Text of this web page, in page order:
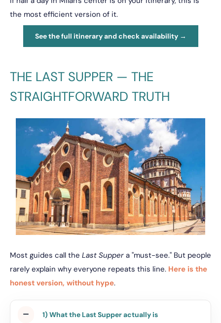
the most efficient version of it.
See the full itinerary and check availability →
THE LAST SUPPER — THE
STRAIGHTFORWARD TRUTH
Most guides call the Last Supper a "must-see." But people
rarely explain why everyone repeats this line. Here is the
honest version, without hype.
1) What the Last Supper actually is